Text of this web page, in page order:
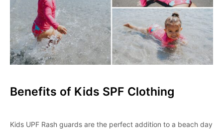
Benefits of Kids SPF Clothing
Kids UPF Rash guards are the perfect addition to a beach day